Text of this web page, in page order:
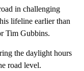
in challenging
lifeline earlier than
Tim Gubbins.
the daylight hours
road level.